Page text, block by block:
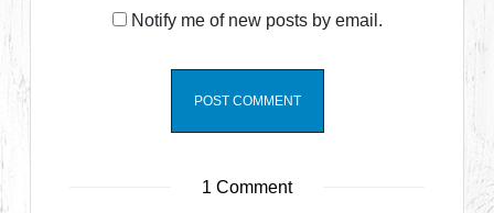
Notify me of new posts by email.
1 Comment